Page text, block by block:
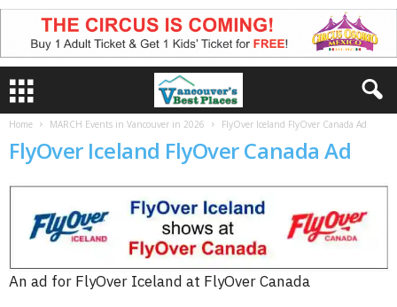
Home MARCH Events in Vancouver in 2026 FlyOver Iceland FlyOver Canada Ad
FlyOver Iceland FlyOver Canada Ad
An ad for FlyOver Iceland at FlyOver Canada